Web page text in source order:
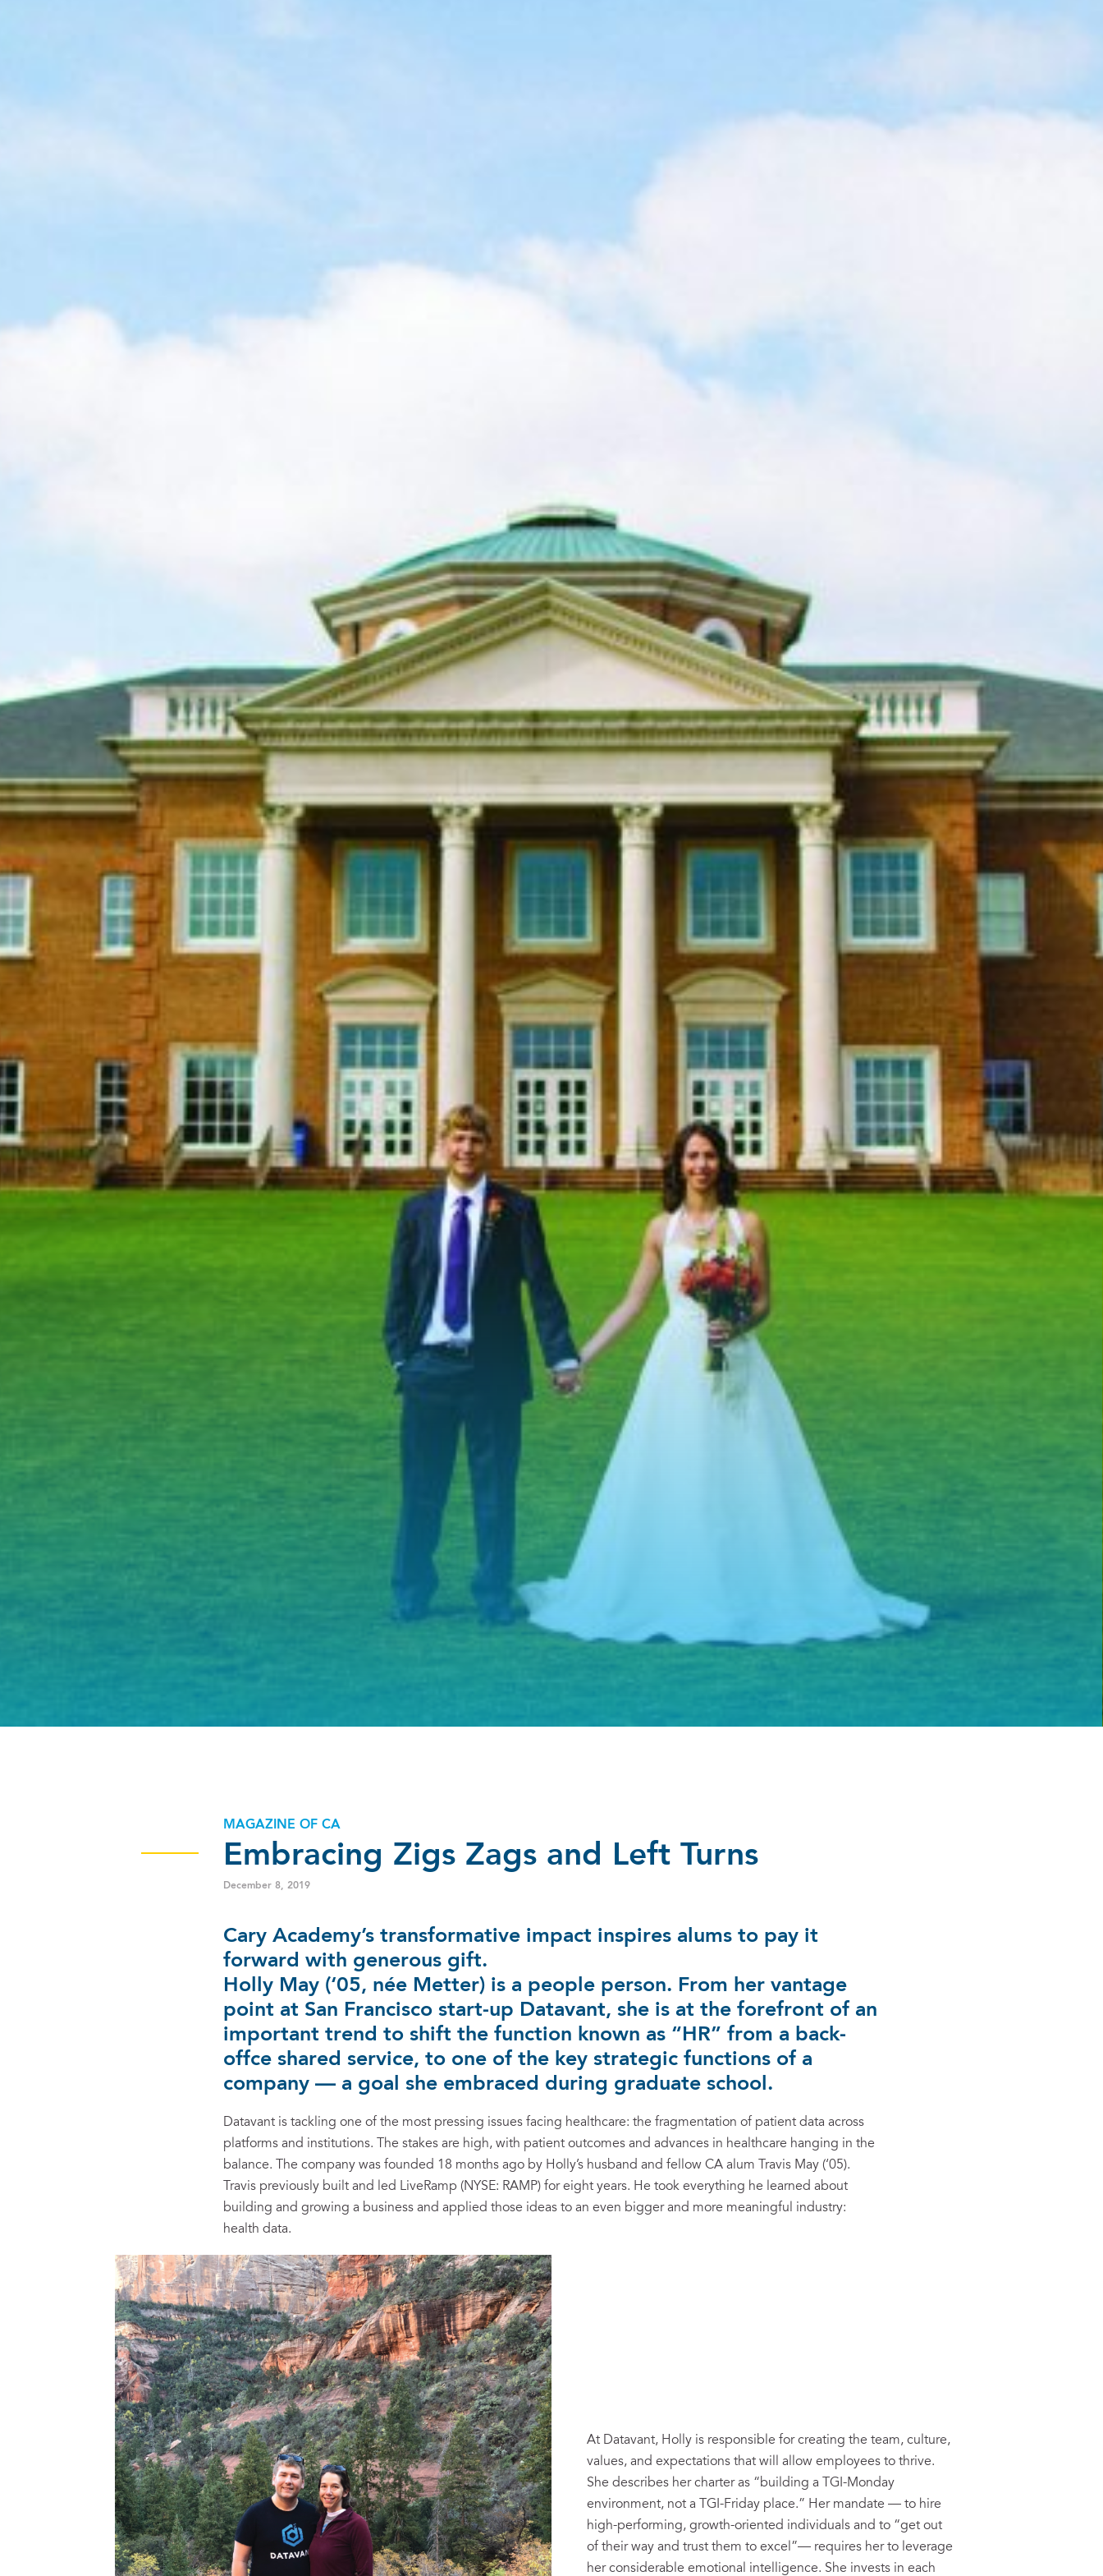
MAGAZINE OF CA
Embracing Zigs Zags and Left Turns
December 8, 2019
Cary Academy’s transformative impact inspires alums to pay it
forward with generous gift.
Holly May (‘05, née Metter) is a people person. From her vantage
point at San Francisco start-up Datavant, she is at the forefront of an
important trend to shift the function known as “HR” from a back-
offce shared service, to one of the key strategic functions of a
company — a goal she embraced during graduate school.
Datavant is tackling one of the most pressing issues facing healthcare: the fragmentation of patient data across
platforms and institutions. The stakes are high, with patient outcomes and advances in healthcare hanging in the
balance. The company was founded 18 months ago by Holly’s husband and fellow CA alum Travis May (‘05).
Travis previously built and led LiveRamp (NYSE: RAMP) for eight years. He took everything he learned about
building and growing a business and applied those ideas to an even bigger and more meaningful industry:
health data.
At Datavant, Holly is responsible for creating the team, culture,
values, and expectations that will allow employees to thrive.
She describes her charter as “building a TGI-Monday
environment, not a TGI-Friday place.” Her mandate — to hire
high-performing, growth-oriented individuals and to “get out
of their way and trust them to excel”— requires her to leverage
her considerable emotional intelligence. She invests in each